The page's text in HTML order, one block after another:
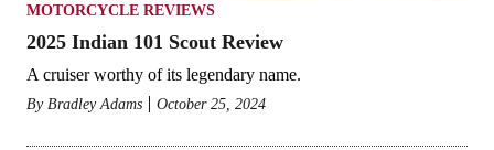
MOTORCYCLE REVIEWS
2025 Indian 101 Scout Review
A cruiser worthy of its legendary name.
By Bradley Adams October 25, 2024